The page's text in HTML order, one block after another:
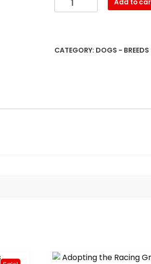
Genetic
Risk
Add to
CATEGORY: DOGS - BREEDS